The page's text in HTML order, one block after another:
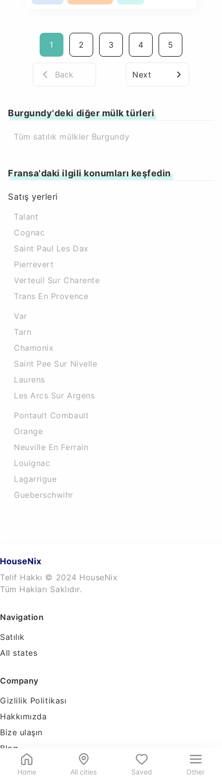
Home All cities Saved Other
1 2 3 4 5
Back Next
Burgundy'deki diğer mülk türleri
Tüm satılık mülkler Burgundy
Fransa'daki ilgili konumları keşfedin
Satış yerleri
Talant
Cognac
Saint Paul Les Dax
Pierrevert
Verteuil Sur Charente
Trans En Provence
Var
Tarn
Chamonix
Saint Pee Sur Nivelle
Laurens
Les Arcs Sur Argens
Pontault Combault
Orange
Neuville En Ferrain
Louignac
Lagarrigue
Gueberschwihr
Telif Hakkı © 2024 HouseNix
Tüm Hakları Saklıdır.
Navigation
Satılık
All states
Company
Gizlilik Politikası
Hakkımızda
Bize ulaşın
Blog
Tools